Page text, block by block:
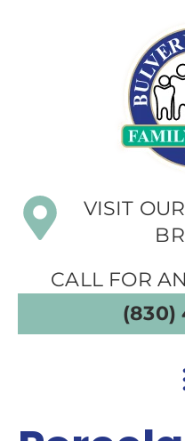
VISIT
CALL FOR
(830)